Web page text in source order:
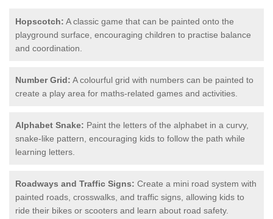
Hopscotch: A classic game that can be painted onto the
playground surface, encouraging children to practise balance
and coordination.
Number Grid: A colourful grid with numbers can be painted to
create a play area for maths-related games and activities.
Alphabet Snake: Paint the letters of the alphabet in a curvy,
snake-like pattern, encouraging kids to follow the path while
learning letters.
Roadways and Traffic Signs: Create a mini road system with
painted roads, crosswalks, and traffic signs, allowing kids to
ride their bikes or scooters and learn about road safety.